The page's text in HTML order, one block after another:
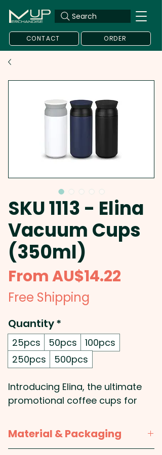
Search
CONTACT ORDER
SKU 1113 - Elina
Vacuum Cups
(350ml)
FromAU$14.22
Free Shipping
Quantity*
25pcs 50pcs
100pcs
250pcs
500pcs
Introducing Elina, the ultimate
promotional coffee cups for
and their style even hotter. With
their premium 350ml double
Material & Packaging